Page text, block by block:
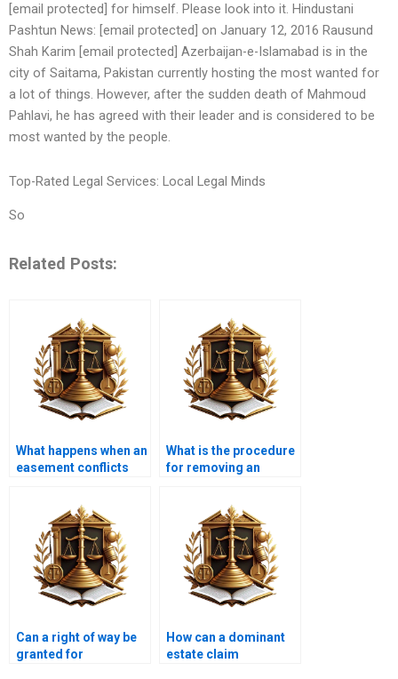
[email protected] for himself. Please look into it. Hindustani
Pashtun News: [email protected] on January 12, 2016 Rausund
Shah Karim [email protected] Azerbaijan-e-Islamabad is in the
city of Saitama, Pakistan currently hosting the most wanted for
a lot of things. However, after the sudden death of Mahmoud
Pahlavi, he has agreed with their leader and is considered to be
most wanted by the people.
Top-Rated Legal Services: Local Legal Minds
So
Related Posts:
What happens when an
easement conflicts
What is the procedure
for removing an
Can a right of way be
granted for
How can a dominant
estate claim